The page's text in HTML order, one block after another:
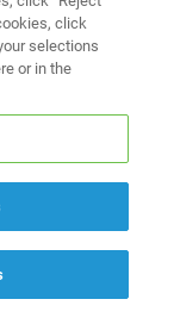
click
selections
or in the